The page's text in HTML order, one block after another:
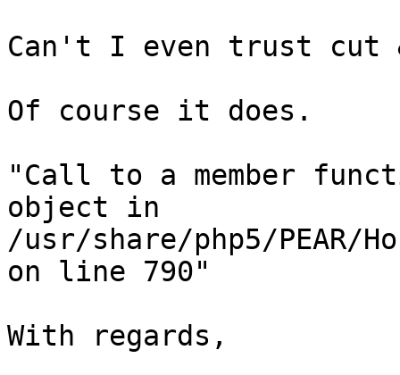
Can't I even trust cut
Of course it does.
"Call to a member
object in
/usr/share/php5/PEAR/
on line 790"
With regards,